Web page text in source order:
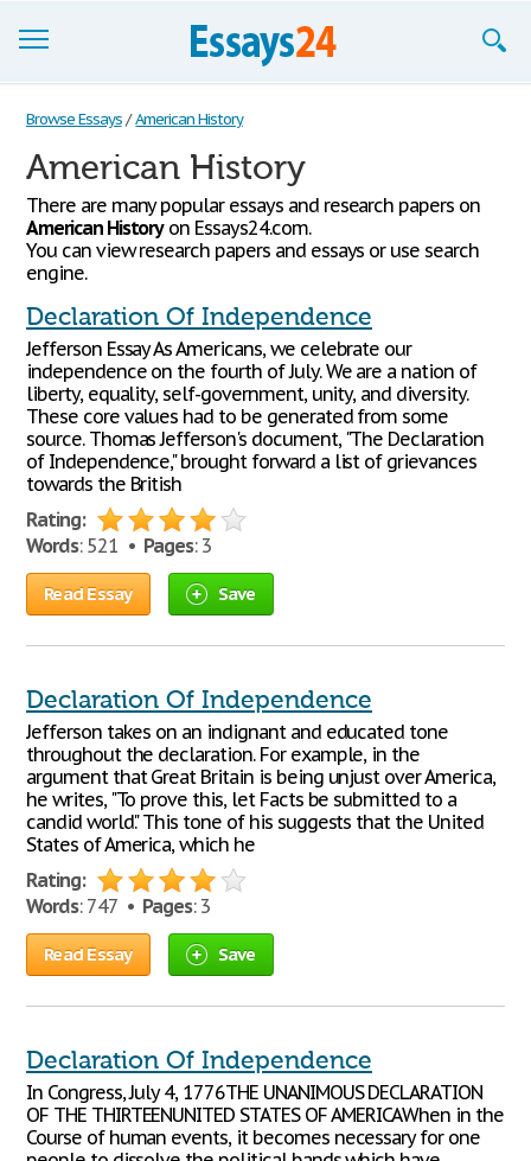
Browse Essays
Join now!
Login
Support
Browse Essays / American History
American History
There are many popular essays and research papers on
American Historyon Essays24.com.
You can view research papers and essays or use search
engine.
Declaration Of Independence
Jefferson Essay As Americans, we celebrate our
independence on the fourth of July. We are a nation of
liberty, equality, self-government, unity, and diversity.
These core values had to be generated from some
source. Thomas Jefferson's document, "The Declaration
of Independence," brought forward a list of grievances
towards the British
Rating:
Words: 521 • Pages: 3
Read Essay Save
Declaration Of Independence
Jefferson takes on an indignant and educated tone
throughout the declaration. For example, in the
argument that Great Britain is being unjust over America,
he writes, "To prove this, let Facts be submitted to a
candid world." This tone of his suggests that the United
States of America, which he
Rating:
Words: 747 • Pages: 3
Read Essay Save
Declaration Of Independence
In Congress, July 4, 1776THE UNANIMOUS DECLARATION
OF THE THIRTEENUNITED STATES OF AMERICAWhen in the
Course of human events, it becomes necessary for one